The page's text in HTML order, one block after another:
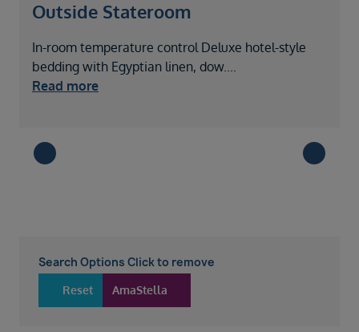
Outside Stateroom
In-room temperature control Deluxe hotel-style
bedding with Egyptian linen, dow....
Read more
Search Options Click to remove
AmaStella
Reset